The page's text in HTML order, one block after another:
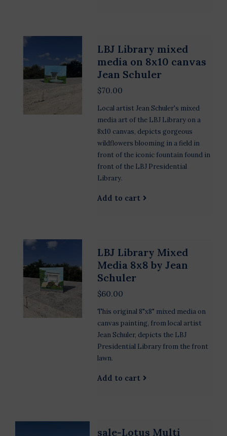
LBJ Library mixed
media on 8x10 canvas
Jean Schuler
$70.00
Local artist Jean Schuler's mixed
media art of the LBJ Library on a
8x10 canvas, depicts gorgeous
wildflowers blooming in a field in
front of the iconic fountain found in
front of the LBJ Presidential
Library.
Add to cart
LBJ Library Mixed
Media 8x8 by Jean
Schuler
$60.00
This original 8"x8" mixed media on
canvas painting, from local artist
Jean Schuler, depicts the LBJ
Presidential Library from the front
lawn.
Add to cart
sale-Lotus Multi